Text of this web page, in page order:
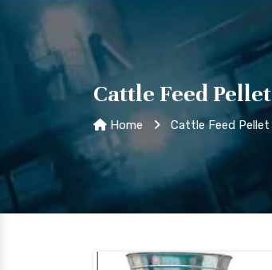
Cattle Feed
Home Cattle Feed